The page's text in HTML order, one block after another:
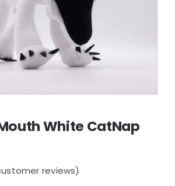
White CatNap
reviews)